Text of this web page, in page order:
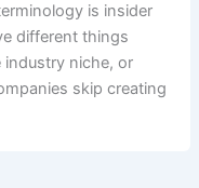
is insider
different things
niche, or
skip creating